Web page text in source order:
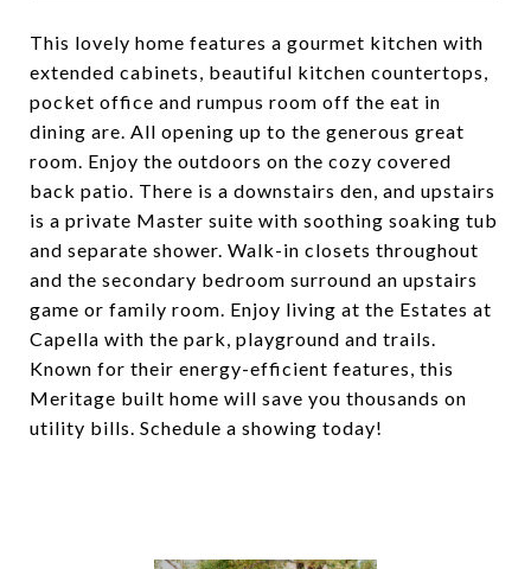
This lovely home features a gourmet kitchen with
extended cabinets, beautiful kitchen countertops,
pocket office and rumpus room off the eat in
dining are. All opening up to the generous great
room. Enjoy the outdoors on the cozy covered
back patio. There is a downstairs den, and upstairs
is a private Master suite with soothing soaking tub
and separate shower. Walk-in closets throughout
and the secondary bedroom surround an upstairs
game or family room. Enjoy living at the Estates at
Capella with the park, playground and trails.
Known for their energy-efficient features, this
Meritage built home will save you thousands on
utility bills. Schedule a showing today!